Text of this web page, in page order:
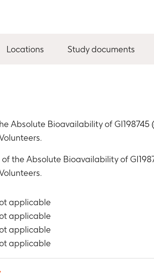
Locations Study documents
Absolute Bioavailability of
the Absolute Bioavailability of
applicable
applicable
applicable
applicable